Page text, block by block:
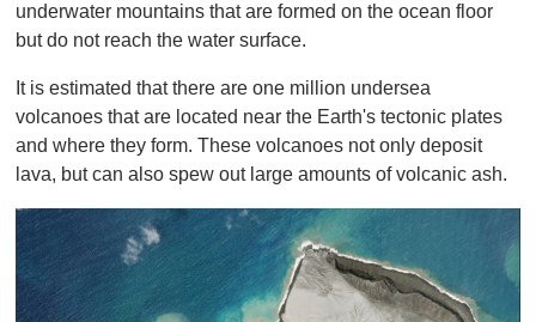
underwater mountains that are formed on the ocean floor
but do not reach the water surface.
It is estimated that there are one million undersea
volcanoes that are located near the Earth's tectonic plates
and where they form. These volcanoes not only deposit
lava, but can also spew out large amounts of volcanic ash.